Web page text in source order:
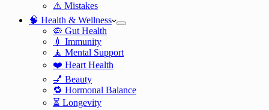
⚠️ Mistakes
🧠 Health & Wellness
🦠 Gut Health
💉 Immunity
🧘 Mental Support
❤️ Heart Health
💅 Beauty
🔁 Hormonal Balance
⏳ Longevity